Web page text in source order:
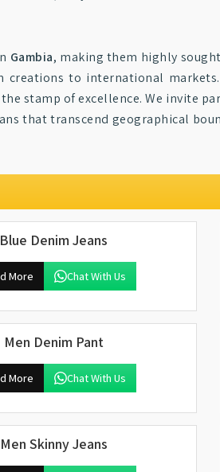
Gambia, making them highly
creations to international
stamp of excellence. We invite
that transcend geographical
Blue Denim Jeans
More Chat With Us
Men Denim Pant
More Chat With Us
Men Skinny Jeans